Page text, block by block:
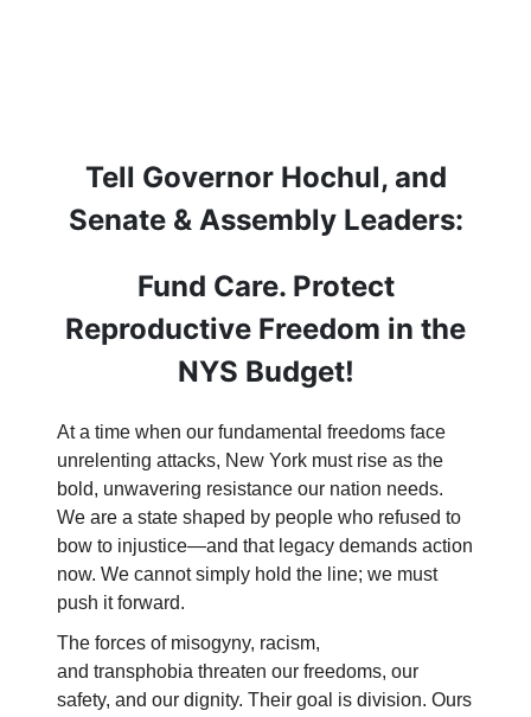
Tell Governor Hochul, and
Senate & Assembly Leaders:
Fund Care. Protect
Reproductive Freedom in the
NYS Budget!
At a time when our fundamental freedoms face
unrelenting attacks, New York must rise as the
bold, unwavering resistance our nation needs.
We are a state shaped by people who refused to
bow to injustice—and that legacy demands action
now. We cannot simply hold the line; we must
push it forward.
The forces of misogyny, racism,
and transphobia threaten our freedoms, our
safety, and our dignity. Their goal is division. Ours